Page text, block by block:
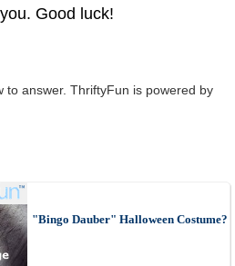
Good luck!
to answer. ThriftyFun is powered by
"Bingo Dauber" Halloween Costume?